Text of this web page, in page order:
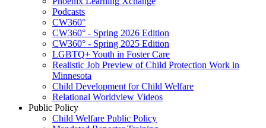
Podcasts
CW360°
CW360° - Spring 2026 Edition
CW360° - Spring 2025 Edition
LGBTQ+ Youth in Foster Care
Realistic Job Preview of Child Protection Work in
Minnesota
Child Development for Child Welfare
Relational Worldview Videos
Public Policy
Child Welfare Public Policy